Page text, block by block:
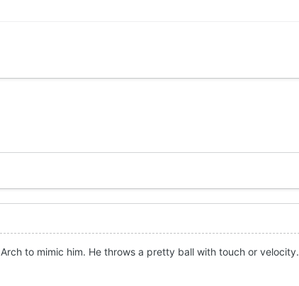
to mimic him. He throws a pretty ball with touch or velocity.